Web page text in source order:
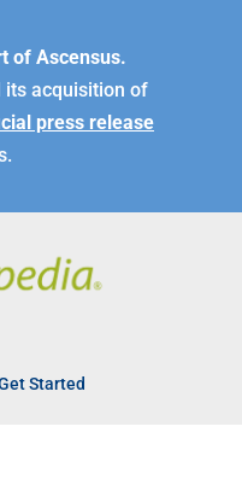
of Ascensus.
its acquisition of
press release
Started